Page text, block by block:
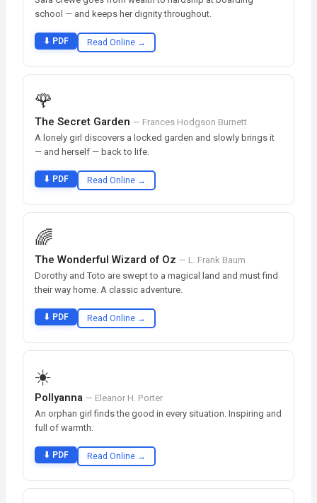
school — and keeps her dignity throughout.
⬇ PDF Read Online →
🌹
The Secret Garden — Frances Hodgson Burnett
A lonely girl discovers a locked garden and slowly brings it
— and herself — back to life.
⬇ PDF Read Online →
🌈
The Wonderful Wizard of Oz — L. Frank Baum
Dorothy and Toto are swept to a magical land and must find
their way home. A classic adventure.
⬇ PDF Read Online →
☀️
Pollyanna — Eleanor H. Porter
An orphan girl finds the good in every situation. Inspiring and
full of warmth.
⬇ PDF Read Online →